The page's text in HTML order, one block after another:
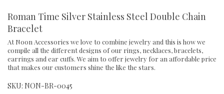
Roman Time Silver Stainless Steel Double Chain
Bracelet
At Noon Accessories we love to combine jewelry and this is how we
compile all the different designs of our rings, necklaces, bracelets,
earrings and ear cuffs. We aim to offer jewelry for an affordable price
that makes our customers shine the like the stars.
SKU: NON-BR-0045